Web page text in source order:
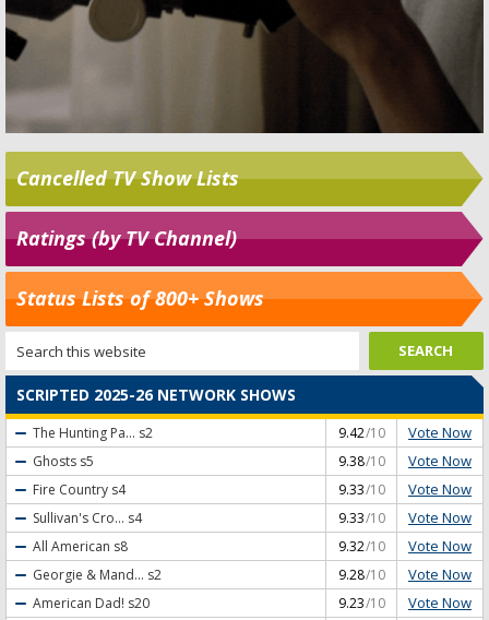
Cancelled TV Show Lists
Ratings (by TV Channel)
Status Lists of 800+ Shows
SCRIPTED 2025-26 NETWORK SHOWS
The Hunting Pa... s2 9.42/10 Vote Now
Ghosts s5 9.38/10 Vote Now
Fire Country s4 9.33/10 Vote Now
Sullivan's Cro... s4 9.33/10 Vote Now
All American s8 9.32/10 Vote Now
Georgie & Mand... s2 9.28/10 Vote Now
American Dad! s20 9.23/10 Vote Now